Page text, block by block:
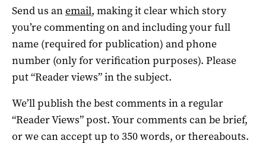
Send us anemail, making it clear which story
you’re commenting on and including your full
name (required for publication) and phone
number (only for verification purposes). Please
put “Reader views” in the subject.
We’ll publish the best comments in a regular
“Reader Views” post. Your comments can be brief,
or we can accept up to 350 words, or thereabouts.